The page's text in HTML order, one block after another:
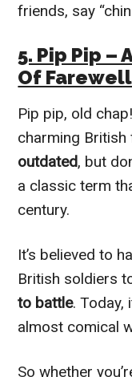
friends, say
5. Pip Pip –
Of
Pip pip, old
charming British
outdated, but
a classic term
century.
It’s believed to
British soldiers
to battle. Today,
almost comical
So whether